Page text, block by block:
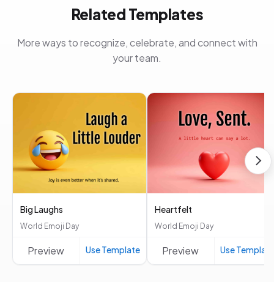
Related Templates
More ways to recognize, celebrate, and connect with
your team.
Big Laughs
World Emoji Day
Preview Use Template
Heartfelt
World Emoji Day
Preview Use